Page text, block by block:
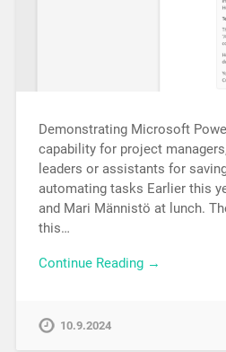
Demonstrating Microsoft
capability for project
leaders or assistants for
automating tasks Earlier this
and Mari Männistö at lunch.
this…
Continue Reading →
10.9.2024